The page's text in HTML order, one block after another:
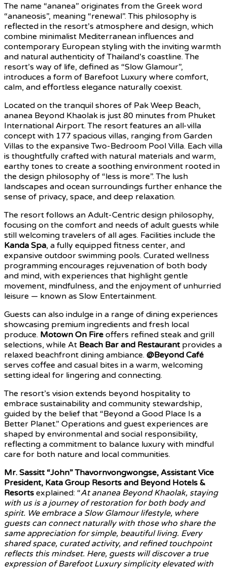
The name “ananea” originates from the Greek word
“ananeosis”, meaning “renewal”. This philosophy is
reflected in the resort’s atmosphere and design, which
combine minimalist Mediterranean influences and
contemporary European styling with the inviting warmth
and natural authenticity of Thailand’s coastline. The
resort’s way of life, defined as “Slow Glamour”,
introduces a form of Barefoot Luxury where comfort,
calm, and effortless elegance naturally coexist.
Located on the tranquil shores of Pak Weep Beach,
ananea Beyond Khaolak is just 80 minutes from Phuket
International Airport. The resort features an all-villa
concept with 177 spacious villas, ranging from Garden
Villas to the expansive Two-Bedroom Pool Villa. Each villa
is thoughtfully crafted with natural materials and warm,
earthy tones to create a soothing environment rooted in
the design philosophy of “less is more”. The lush
landscapes and ocean surroundings further enhance the
sense of privacy, space, and deep relaxation.
The resort follows an Adult-Centric design philosophy,
focusing on the comfort and needs of adult guests while
still welcoming travelers of all ages. Facilities include the
Kanda Spa, a fully equipped fitness center, and
expansive outdoor swimming pools. Curated wellness
programming encourages rejuvenation of both body
and mind, with experiences that highlight gentle
movement, mindfulness, and the enjoyment of unhurried
leisure — known as Slow Entertainment.
Guests can also indulge in a range of dining experiences
showcasing premium ingredients and fresh local
produce. Motown On Fire offers refined steak and grill
selections, while At Beach Bar and Restaurantprovides a
relaxed beachfront dining ambiance. @Beyond Café
serves coffee and casual bites in a warm, welcoming
setting ideal for lingering and connecting.
The resort’s vision extends beyond hospitality to
embrace sustainability and community stewardship,
guided by the belief that “Beyond a Good Place Is a
Better Planet.” Operations and guest experiences are
shaped by environmental and social responsibility,
reflecting a commitment to balance luxury with mindful
care for both nature and local communities.
Mr. Sassitt “John” Thavornvongwongse, Assistant Vice
President, Kata Group Resorts and Beyond Hotels &
Resorts explained: “At ananea Beyond Khaolak, staying
with us is a journey of restoration for both body and
spirit. We embrace a Slow Glamour lifestyle, where
guests can connect naturally with those who share the
same appreciation for simple, beautiful living. Every
shared space, curated activity, and refined touchpoint
reflects this mindset. Here, guests will discover a true
expression of Barefoot Luxury simplicity elevated with